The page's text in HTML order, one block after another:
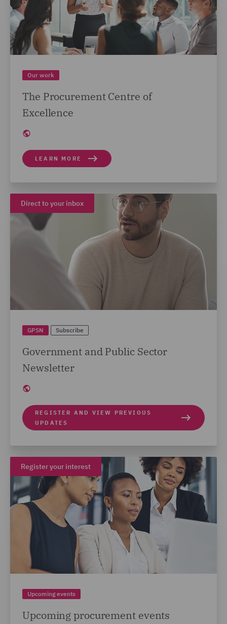
Our work
The Procurement Centre of
Excellence
LEARN MORE
Direct to your inbox
GPSN Subscribe
Government and Public Sector
Newsletter
REGISTER AND VIEW PREVIOUS
UPDATES
Register your interest
Upcoming events
Upcoming procurement events